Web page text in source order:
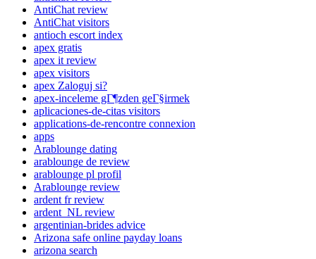
AntiChat review
AntiChat visitors
antioch escort index
apex gratis
apex it review
apex visitors
apex Zaloguj si?
apex-inceleme gГ¶zden geГ§irmek
aplicaciones-de-citas visitors
applications-de-rencontre connexion
apps
Arablounge dating
arablounge de review
arablounge pl profil
Arablounge review
ardent fr review
ardent_NL review
argentinian-brides advice
Arizona safe online payday loans
arizona search